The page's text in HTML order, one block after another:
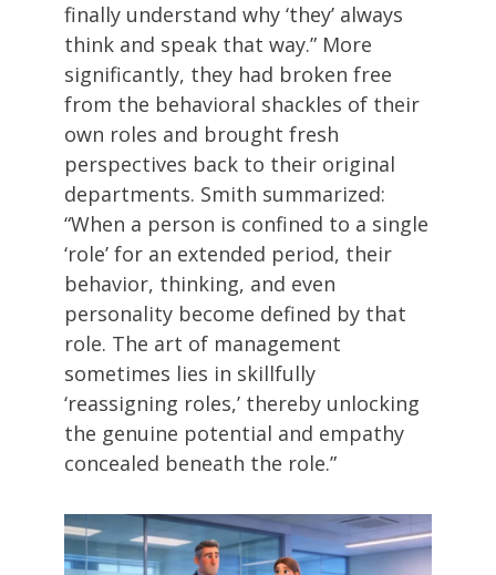
finally understand why ‘they’ always
think and speak that way.” More
significantly, they had broken free
from the behavioral shackles of their
own roles and brought fresh
perspectives back to their original
departments. Smith summarized:
“When a person is confined to a single
‘role’ for an extended period, their
behavior, thinking, and even
personality become defined by that
role. The art of management
sometimes lies in skillfully
‘reassigning roles,’ thereby unlocking
the genuine potential and empathy
concealed beneath the role.”